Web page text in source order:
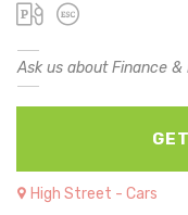
Ask us about Finance &
High Street - Cars